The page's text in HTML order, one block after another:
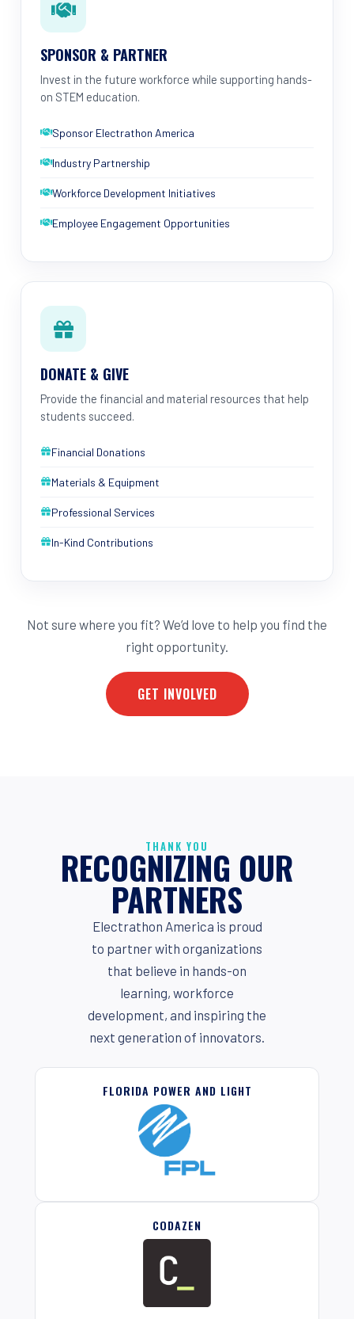
SPONSOR & PARTNER
Invest in the future workforce while supporting hands-
on STEM education.
Sponsor Electrathon America
Industry Partnership
Workforce Development Initiatives
Employee Engagement Opportunities
DONATE & GIVE
Provide the financial and material resources that help
students succeed.
Financial Donations
Materials & Equipment
Professional Services
In-Kind Contributions
Not sure where you fit? We’d love to help you find the
right opportunity.
GET INVOLVED
THANK YOU
RECOGNIZING OUR
PARTNERS
Electrathon America is proud
to partner with organizations
that believe in hands-on
learning, workforce
development, and inspiring the
next generation of innovators.
FLORIDA POWER AND LIGHT
CODAZEN